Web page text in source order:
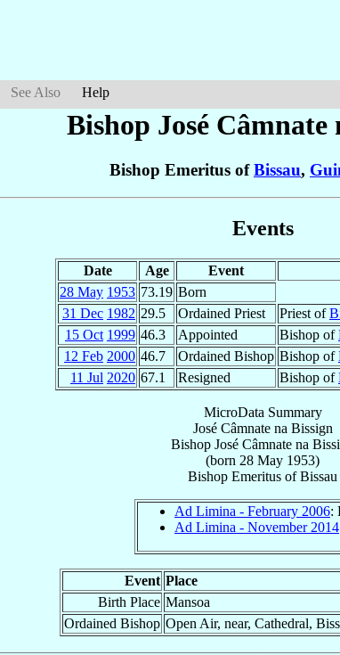
See Also Help
Bishop José Câmnate
Bishop Emeritus ofBissau,
Events
Date Age Event
28 May 1953 73.19 Born
31 Dec 1982 29.5 Ordained Priest Priest of
15 Oct 1999 46.3 Appointed Bishop of
12 Feb 2000 46.7 Ordained Bishop Bishop of
11 Jul 2020 67.1 Resigned Bishop of
MicroData Summary
José Câmnate na Bissign
Bishop José Câmnate na
(born 28 May 1953)
Bishop Emeritus ofBissau
Ad Limina - February 2006:
Ad Limina - November 2014
Event Place
Birth Place Mansoa
Ordained Bishop Open Air, near, Cathedral,